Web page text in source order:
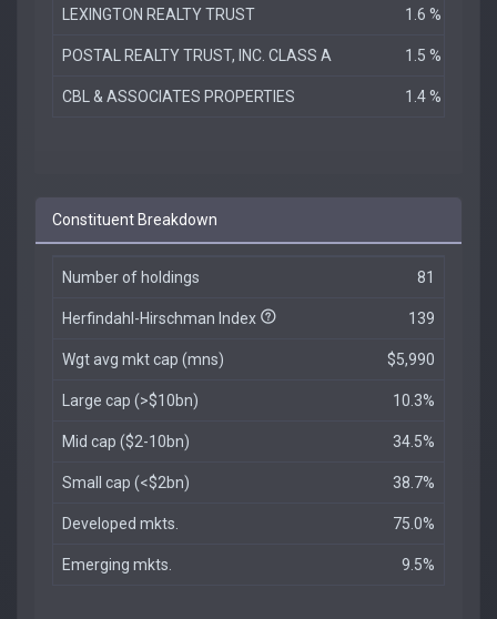
LEXINGTON REALTY TRUST 1.6 %
POSTAL REALTY TRUST, INC. CLASS A 1.5 %
CBL & ASSOCIATES PROPERTIES 1.4 %
Constituent Breakdown
Number of holdings 81
Herfindahl-Hirschman Index 139
Wgt avg mkt cap (mns) $5,990
Large cap (>$10bn) 10.3%
Mid cap ($2-10bn) 34.5%
Small cap (<$2bn) 38.7%
Developed mkts. 75.0%
Emerging mkts. 9.5%